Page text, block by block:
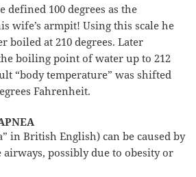
defined 100 degrees as the
wife’s armpit! Using this scale he
boiled at 210 degrees. Later
boiling point of water up to 212
“body temperature” was shifted
Fahrenheit.
in British English) can be caused by
possibly due to obesity or